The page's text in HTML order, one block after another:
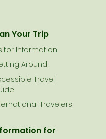
Your Trip
Information
Around
Travel
Travelers
for